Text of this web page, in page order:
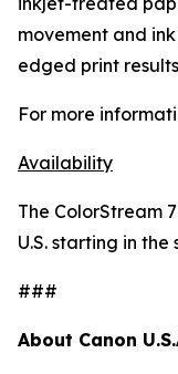
movement and
edged print
For more
Availability
The ColorStream
U.S. starting in
###
About Canon